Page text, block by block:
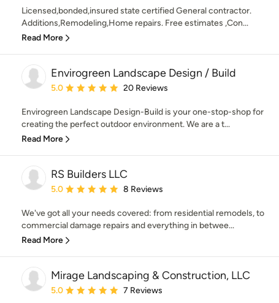
Licensed,bonded,insured state certified General contractor.
Additions,Remodeling,Home repairs. Free estimates ,Con...
Read More
Envirogreen Landscape Design / Build
Average rating: 5 out of 5 stars
5.0 20 Reviews
Envirogreen Landscape Design-Build is your one-stop-shop for
creating the perfect outdoor environment. We are a t...
Read More
RS Builders LLC
Average rating: 5 out of 5 stars
5.0 8 Reviews
We've got all your needs covered: from residential remodels, to
commercial damage repairs and everything in betwee...
Read More
Mirage Landscaping & Construction, LLC
Average rating: 5 out of 5 stars
5.0 7 Reviews